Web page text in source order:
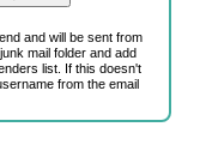
and will be sent from
mail folder and add
list. If this doesn't
from the email